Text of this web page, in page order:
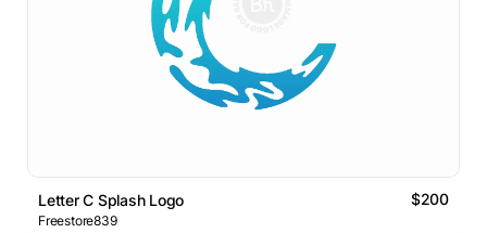
Letter C Splash Logo $200
Freestore839